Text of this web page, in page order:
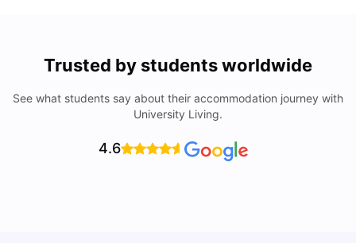
Trusted by students worldwide
See what students say about their accommodation journey with
University Living.
4.6